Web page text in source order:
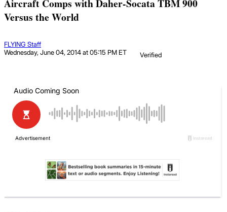
Aircraft Comps with Daher-Socata TBM 900
Versus the World
FLYING Staff
Wednesday, June 04, 2014 at 05:15 PM ET
Verified